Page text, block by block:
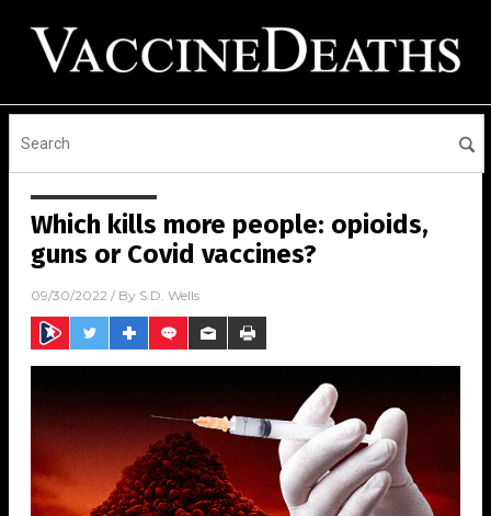
Which kills more people: opioids,
guns or Covid vaccines?
09/30/2022 / By S.D. Wells